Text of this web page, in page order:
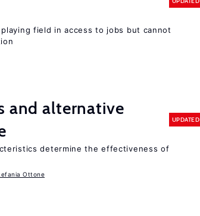
field in access to jobs but cannot
and alternative
UPDATED
determine the effectiveness of
Ottone